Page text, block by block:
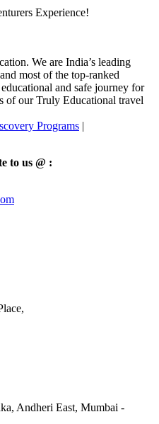
Experience!
We are India’s leading
most of the top-ranked
and safe journey for
of our Truly Educational travel
Programs |
to us @ :
Andheri East, Mumbai -